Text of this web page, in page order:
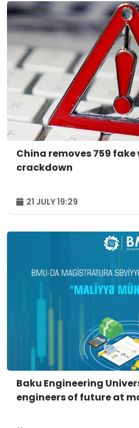
China removes 759
crackdown
21 JULY 19:29
Baku Engineering
engineers of future at